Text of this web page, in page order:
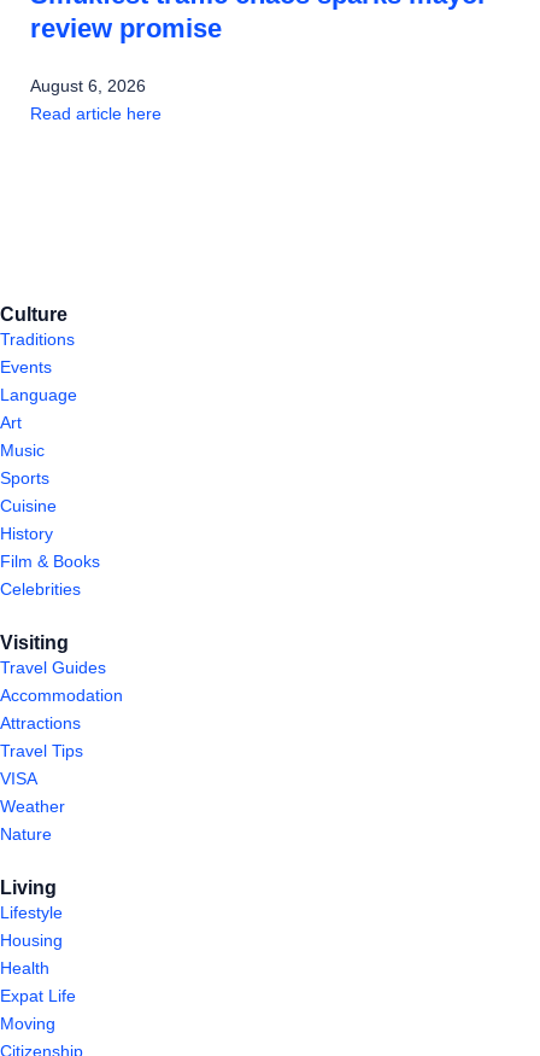
review promise
August 6, 2026
Read article here
Culture
Traditions
Events
Language
Art
Music
Sports
Cuisine
History
Film & Books
Celebrities
Visiting
Travel Guides
Accommodation
Attractions
Travel Tips
VISA
Weather
Nature
Living
Lifestyle
Housing
Health
Expat Life
Moving
Citizenship